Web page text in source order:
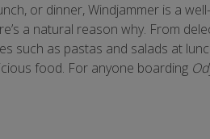
or dinner, Windjammer is a
a natural reason why. From
such as pastas and salads at
food. For anyone boarding